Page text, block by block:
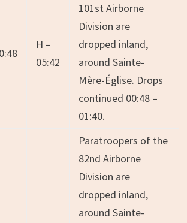
H –
05:42
101st Airborne
Division are
dropped inland,
around Sainte-
Mère-Église. Drops
continued 00:48 –
01:40.
Paratroopers of the
82nd Airborne
Division are
dropped inland,
around Sainte-